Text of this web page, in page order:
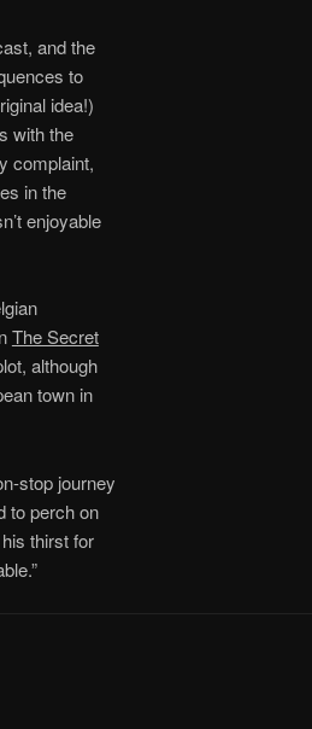
and the
to
idea!)
with the
complaint,
in the
enjoyable
The Secret
although
town in
stop journey
to perch on
thirst for